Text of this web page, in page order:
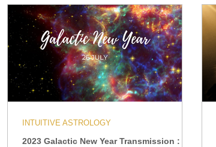
2023 Galactic New Year Transmission : A
INTUITIVE ASTROLOGY